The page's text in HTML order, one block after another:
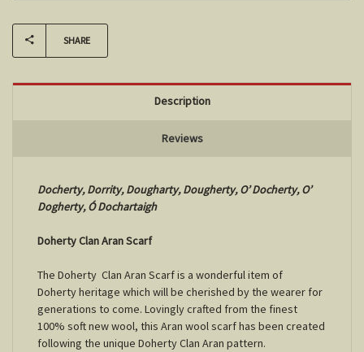
SHARE
Description
Reviews
Docherty, Dorrity, Dougharty, Dougherty, O’ Docherty, O’
Dogherty,Ó Dochartaigh
Doherty Clan Aran Scarf
The Doherty Clan Aran Scarf is a wonderful item of
Doherty heritage which will be cherished by the wearer for
generations to come. Lovingly crafted from the finest
100% soft new wool, this Aran wool scarf has been created
following the unique Doherty Clan Aran pattern.